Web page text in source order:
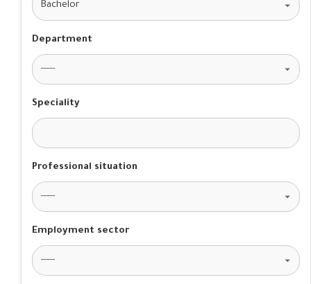
Department
Speciality
Professional situation
Employment sector